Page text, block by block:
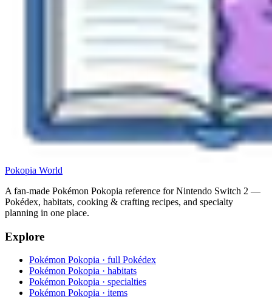
Pokopia World
A fan-made Pokémon Pokopia reference for Nintendo Switch 2 —
Pokédex, habitats, cooking & crafting recipes, and specialty
planning in one place.
Explore
Pokémon Pokopia · full Pokédex
Pokémon Pokopia · habitats
Pokémon Pokopia · specialties
Pokémon Pokopia · items